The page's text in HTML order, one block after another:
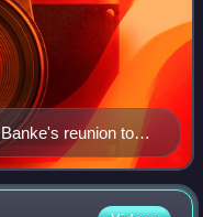
reunion tour